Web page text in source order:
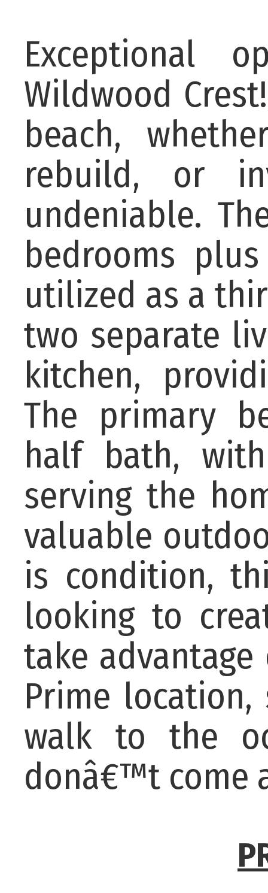
Exceptional
Wildwood
beach,
rebuild, or
undeniable.
bedrooms
utilized as a
two separate
kitchen,
The primary
half bath,
serving the
valuable
is condition,
looking to
take
Prime
walk to the
donâ€™t come